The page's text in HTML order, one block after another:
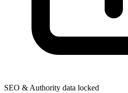
SEO & Authority data locked